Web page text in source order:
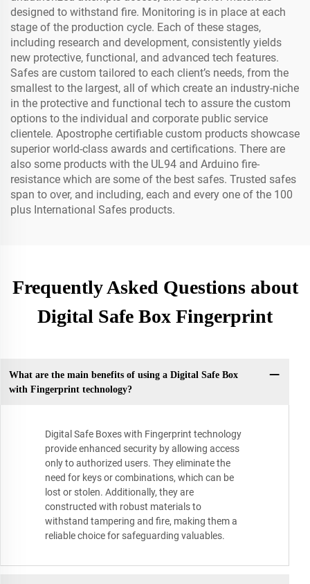
designed to withstand fire. Monitoring is in place at each
stage of the production cycle. Each of these stages,
including research and development, consistently yields
new protective, functional, and advanced tech features.
Safes are custom tailored to each client’s needs, from the
smallest to the largest, all of which create an industry-niche
in the protective and functional tech to assure the custom
options to the individual and corporate public service
clientele. Apostrophe certifiable custom products showcase
superior world-class awards and certifications. There are
also some products with the UL94 and Arduino fire-
resistance which are some of the best safes. Trusted safes
span to over, and including, each and every one of the 100
plus International Safes products.
Frequently Asked Questions about
Digital Safe Box Fingerprint
What are the main benefits of using a Digital Safe Box
with Fingerprint technology?
Digital Safe Boxes with Fingerprint technology
provide enhanced security by allowing access
only to authorized users. They eliminate the
need for keys or combinations, which can be
lost or stolen. Additionally, they are
constructed with robust materials to
withstand tampering and fire, making them a
reliable choice for safeguarding valuables.